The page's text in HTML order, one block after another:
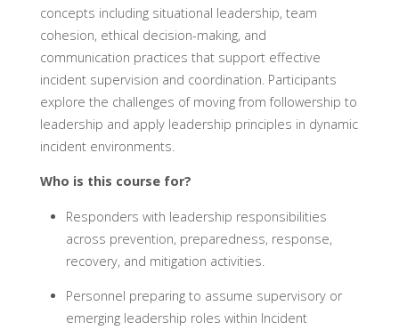
concepts including situational leadership, team
cohesion, ethical decision-making, and
communication practices that support effective
incident supervision and coordination. Participants
explore the challenges of moving from followership to
leadership and apply leadership principles in dynamic
incident environments.
Who is this course for?
Responders with leadership responsibilities
across prevention, preparedness, response,
recovery, and mitigation activities.
Personnel preparing to assume supervisory or
emerging leadership roles within Incident